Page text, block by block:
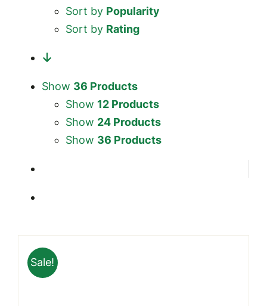
Sort by Popularity
Sort by Rating
Show 36 Products
Show 12 Products
Show 24 Products
Show 36 Products
Sale!